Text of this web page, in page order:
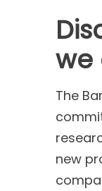
we
The
new